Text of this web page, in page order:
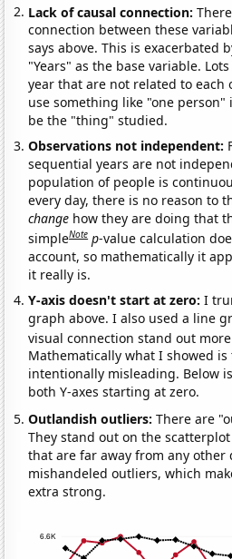
Lack of causal connection:
connection between these
says above. This is exacerbated
"Years" as the base variable.
year that are not related to each
use something like "one
be the "thing" studied.
Observations not independent:
sequential years are not
population of people is
every day, there is no reason to
change how they are doing that
simpleNote p-value calculation
account, so mathematically it
it really is.
Y-axis doesn't start at zero:I
graph above. I also used a line
visual connection stand out
Mathematically what I showed
intentionally misleading. Below
both Y-axes starting at zero.
Outlandish outliers:There are
They stand out on the
that are far away from any
mishandeled outliers, which
extra strong.